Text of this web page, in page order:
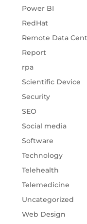
Power BI
RedHat
Remote Data
Report
rpa
Scientific Device
Security
SEO
Social media
Software
Technology
Telehealth
Telemedicine
Uncategorized
Web Design